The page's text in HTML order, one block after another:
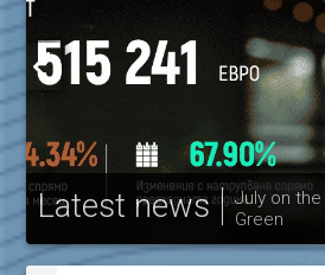
Latest news
July on
Green